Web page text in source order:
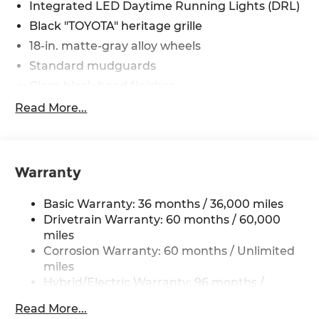
Integrated LED Daytime Running Lights (DRL)
Black "TOYOTA" heritage grille
18-in. matte-gray alloy wheels
Standard mudguards
Black door handles
Illuminated entry
Rain-sensing aerodynamic variable
intermittent windshield wipers and
intermittent rear wiper
Windshield wiper de-icer
Front and rear frame-mounted tow hooks
[tow_no_install]
Smart Key System on front driver and
Read More...
Warranty
Basic Warranty: 36 months / 36,000 miles
Drivetrain Warranty: 60 months / 60,000
miles
Corrosion Warranty: 60 months / Unlimited
miles
Hybrid/Electric Warranty: 96 months /
Roadside Assistance Warranty: 24 months /
Read More...